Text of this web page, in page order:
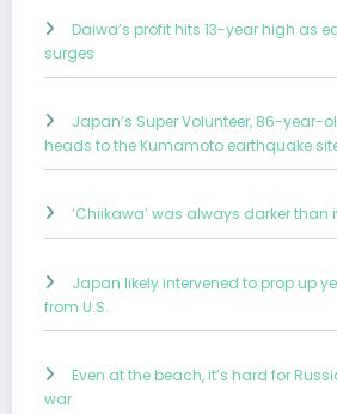
Daiwa’s profit hits 13-year high as
surges
Japan’s Super Volunteer, 86-year-
heads to the Kumamoto earthquake
‘Chiikawa’ was always darker than
Japan likely intervened to prop up
from U.S.
Even at the beach, it’s hard for
war